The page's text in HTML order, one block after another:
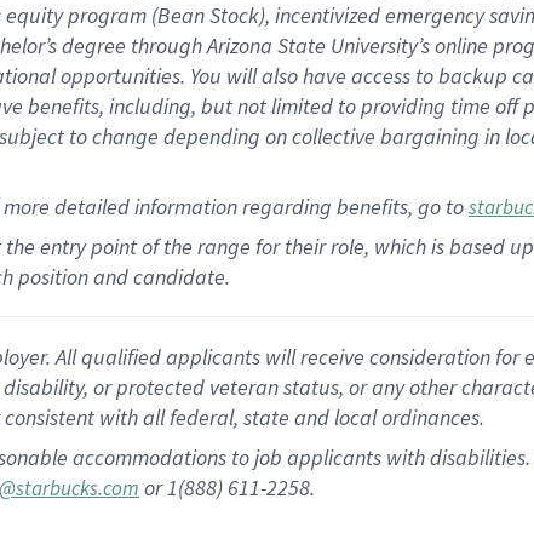
equity program (Bean Stock), incentivizedemergency
degree through Arizona State University’s online
opportunities. You will also have access to backup
benefits, including, but not limited to providing time off
to change depending on collective bargaining in
detailedinformationregarding benefits, go to
entry point of the range for their role, which is based
position and candidate.
All qualified applicants will receive consideration
or protected veteran status, or any other
with all federal, state and local ordinances.
accommodations to job applicants with
or 1(888) 611-2258.